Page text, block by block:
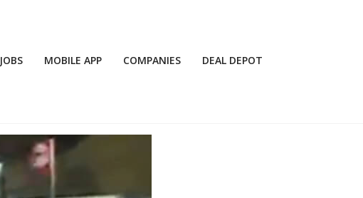
JOBS MOBILE APP COMPANIES DEAL DEPOT